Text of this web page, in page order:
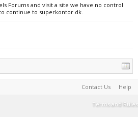
Forums and visit a site we have no control
continue to superkontor.dk.
Contact Us Help
Terms and Rules